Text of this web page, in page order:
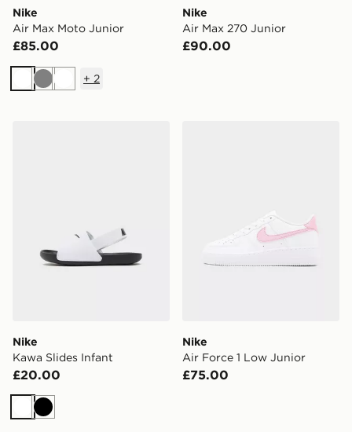
Nike
Air Max Moto Junior
£85.00
White
GreyWhite
+ 2
Nike
Air Max 270 Junior
£90.00
Nike
Kawa Slides Infant
£20.00
WhiteBlack
Nike
Air Force 1 Low Junior
£75.00